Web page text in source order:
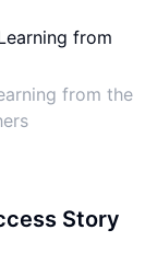
from the
Story